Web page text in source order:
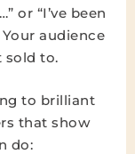
or “I’ve been
audience
sold to.
to brilliant
that show
do: